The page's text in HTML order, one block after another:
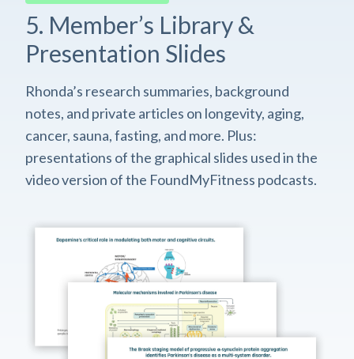
5. Member’s Library &
Presentation Slides
Rhonda’s research summaries, background
notes, and private articles on longevity, aging,
cancer, sauna, fasting, and more. Plus:
presentations of the graphical slides used in the
video version of the FoundMyFitness podcasts.